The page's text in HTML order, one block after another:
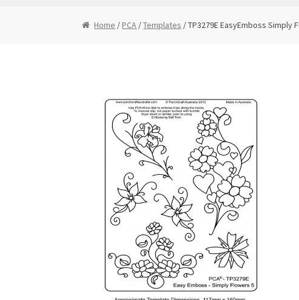
Home /PCA /Templates / TP3279E EasyEmboss Simply